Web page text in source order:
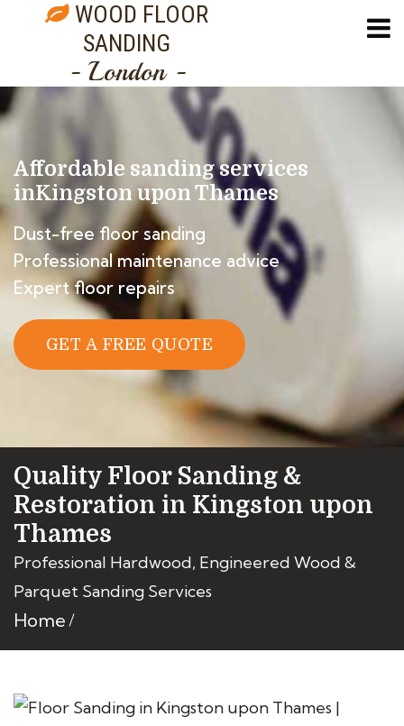
WOOD FLOOR
SANDING
- London -
Affordable sanding services
inKingston upon Thames
Dust-free floor sanding
Professional maintenance advice
Expert floor repairs
GET A FREE QUOTE
Quality Floor Sanding &
Restoration in Kingston upon
Thames
Professional Hardwood, Engineered Wood &
Parquet Sanding Services
Home